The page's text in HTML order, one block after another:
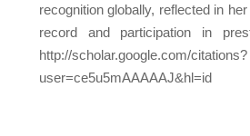
recognition globally, reflected in
record and participation in
http://scholar.google.com/citations?
user=ce5u5mAAAAAJ&hl=id